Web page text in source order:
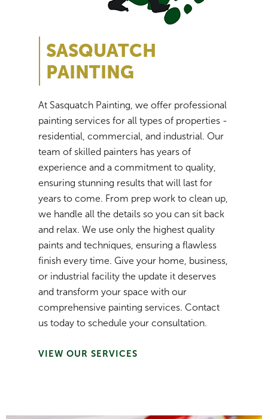
SASQUATCH
PAINTING
At Sasquatch Painting, we offer professional
painting services for all types of properties -
residential, commercial, and industrial. Our
team of skilled painters has years of
experience and a commitment to quality,
ensuring stunning results that will last for
years to come. From prep work to clean up,
we handle all the details so you can sit back
and relax. We use only the highest quality
paints and techniques, ensuring a flawless
finish every time. Give your home, business,
or industrial facility the update it deserves
and transform your space with our
comprehensive painting services. Contact
us today to schedule your consultation.
VIEW OUR SERVICES